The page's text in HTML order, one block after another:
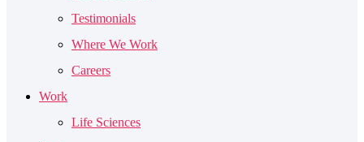
Testimonials
Where We Work
Careers
Work
Life Sciences